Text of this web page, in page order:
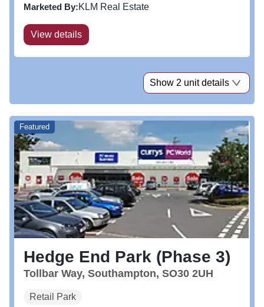
Marketed By:KLM Real Estate
View details
Show 2 unit details
Hedge End Park (Phase 3)
Tollbar Way, Southampton, SO30 2UH
Retail Park
Featured